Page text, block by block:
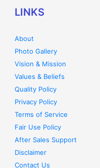
LINKS
About
Photo Gallery
Vision & Mission
Values & Beliefs
Quality Policy
Privacy Policy
Terms of Service
Fair Use Policy
After Sales Support
Disclaimer
Contact Us